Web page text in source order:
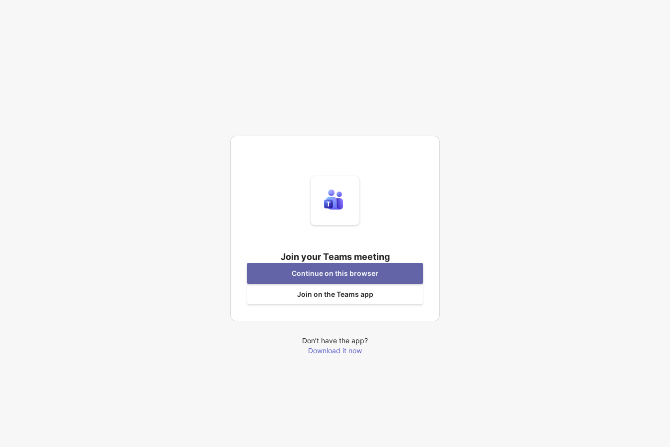
Join your Teams meeting
Continue on this browser
Join on the Teams app
Don’t have the app?
Download it now